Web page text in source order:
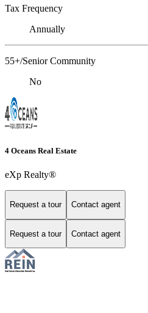
Tax Frequency
Annually
55+/Senior Community
No
4 Oceans Real Estate
eXp Realty®
Request a tour Contact agent
Request a tour Contact agent